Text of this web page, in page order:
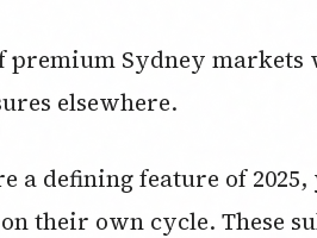
premium Sydney markets
elsewhere.
a defining feature of
their own cycle. These